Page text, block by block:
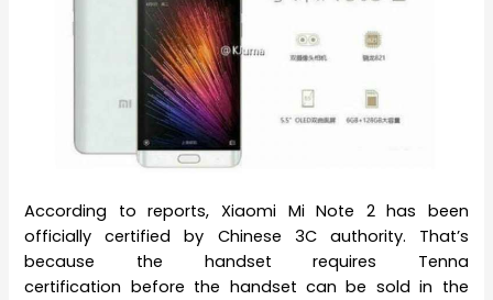
According to reports, Xiaomi Mi Note 2 has been
officially certified by Chinese 3C authority. That’s
because the handset requires Tenna
certification before the handset can be sold in the